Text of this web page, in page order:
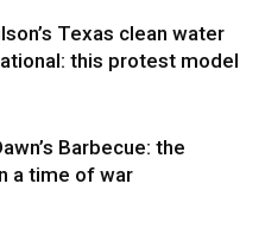
Texas clean water
this protest model
Barbecue: the
a time of war